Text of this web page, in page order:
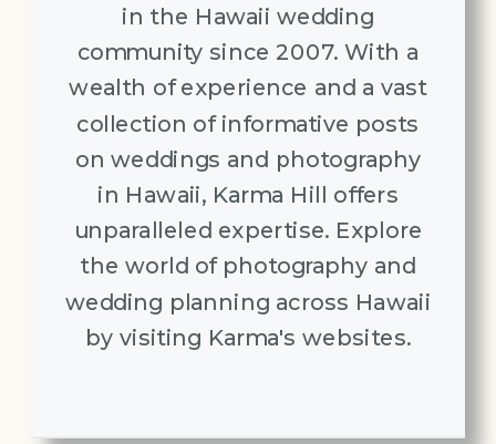
in the Hawaii wedding
community since 2007. With a
wealth of experience and a vast
collection of informative posts
on weddings and photography
in Hawaii, Karma Hill offers
unparalleled expertise. Explore
the world of photography and
wedding planning across Hawaii
by visiting Karma's websites.